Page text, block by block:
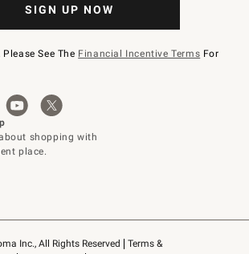
Inc., All Rights Reserved
Terms &
SIGN UP NOW
See The Financial Incentive Terms For